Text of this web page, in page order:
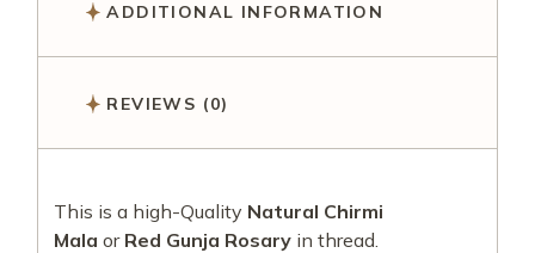
ADDITIONAL INFORMATION
REVIEWS (0)
This is a high-Quality Natural Chirmi
Mala or Red Gunja Rosary in thread.